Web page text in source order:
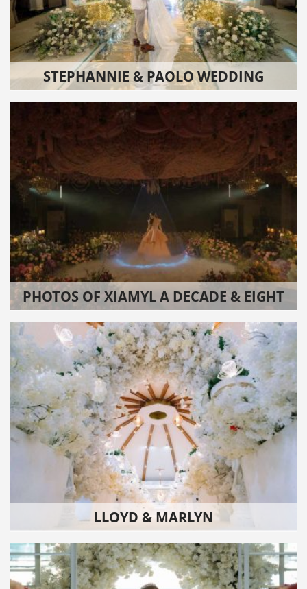
STEPHANNIE & PAOLO WEDDING
PHOTOS OF XIAMYL A DECADE & EIGHT
LLOYD & MARLYN